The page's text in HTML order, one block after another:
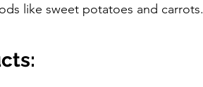
like sweet potatoes and carrots.